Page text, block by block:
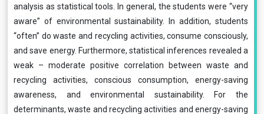
analysis as statistical tools. In general, the students were “very
aware” of environmental sustainability. In addition, students
“often” do waste and recycling activities, consume consciously,
and save energy. Furthermore, statistical inferences revealed a
weak – moderate positive correlation between waste and
recycling activities, conscious consumption, energy-saving
awareness, and environmental sustainability. For the
determinants, waste and recycling activities and energy-saving